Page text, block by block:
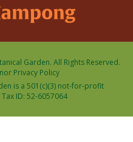
Garden. All Rights Reserved.
Privacy Policy
is a 501(c)(3) not-for-profit
ID: 52-6057064